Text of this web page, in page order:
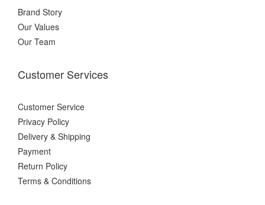
Brand Story
Our Values
Our Team
Customer Services
Customer Service
Privacy Policy
Delivery & Shipping
Payment
Return Policy
Terms & Conditions